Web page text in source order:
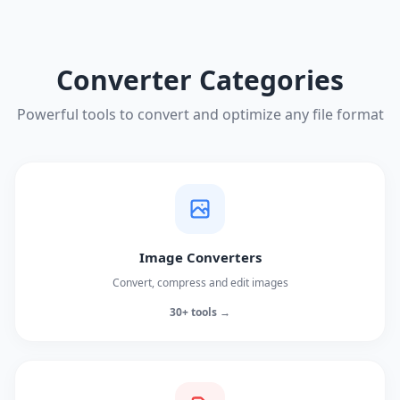
Converter Categories
Powerful tools to convert and optimize any file format
Image Converters
Convert, compress and edit images
30+ tools →